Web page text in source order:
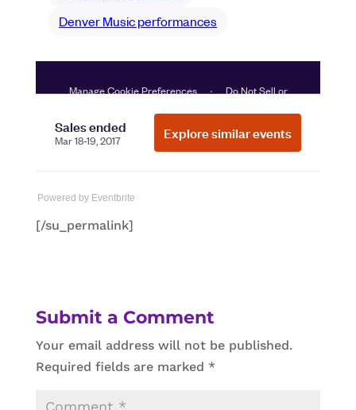
Powered by Eventbrite
[/su_permalink]
Submit a Comment
Your email address will not be published.
Required fields are marked *